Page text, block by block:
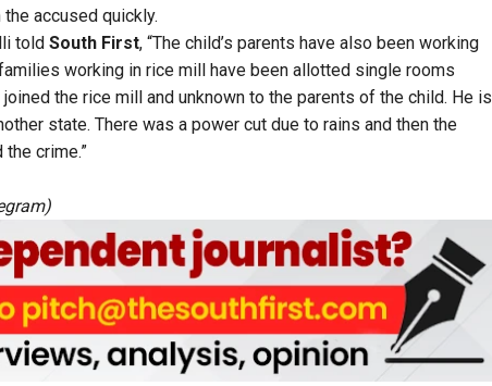
accused quickly.
told South First, “The child’s parents have also been working
working in rice mill have been allotted single rooms
the rice mill and unknown to the parents of the child. He is
state. There was a power cut due to rains and then the
crime.”
)